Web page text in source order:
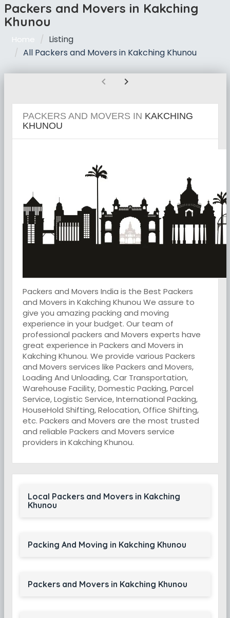
Packers and Movers in Kakching
Khunou
Home
Listing
All Packers and Movers in Kakching Khunou
chevron_left chevron_right
PACKERS AND MOVERS IN KAKCHING
KHUNOU
Packers and Movers India is the Best Packers
and Movers in Kakching Khunou We assure to
give you amazing packing and moving
experience in your budget. Our team of
professional packers and Movers experts have
great experience in Packers and Movers in
Kakching Khunou. We provide various Packers
and Movers services like Packers and Movers,
Loading And Unloading, Car Transportation,
Warehouse Facility, Domestic Packing, Parcel
Service, Logistic Service, International Packing,
HouseHold Shifting, Relocation, Office Shifting,
etc. Packers and Movers are the most trusted
and reliable Packers and Movers service
providers in Kakching Khunou.
Local Packers and Movers in Kakching
Khunou
Packing And Moving in Kakching Khunou
Packers and Movers in Kakching Khunou